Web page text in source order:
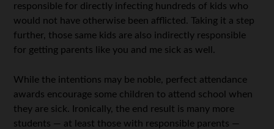
responsible for directly infecting hundreds of kids who
would not have otherwise been afflicted. Taking it a step
further, those same kids are also indirectly responsible
for getting parents like you and me sick as well.
While the intentions may be noble, perfect attendance
awards encourage some children to attend school when
they are sick. Ironically, the end result is many more
students — at least those with responsible parents —